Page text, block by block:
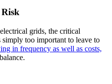
Risk
grids, the critical
too important to leave to
in frequency as well as costs,